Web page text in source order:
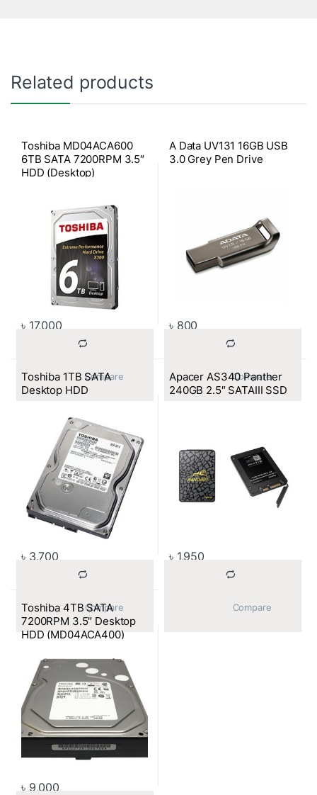
Related products
Toshiba MD04ACA600
6TB SATA 7200RPM 3.5″
HDD (Desktop)
৳ 17,000
A Data UV131 16GB USB
3.0 Grey Pen Drive
৳ 800
			Compare
Toshiba 1TB SATA
Desktop HDD
৳ 3,700
Apacer AS340 Panther
240GB 2.5″ SATAIII SSD
৳ 1,950
Toshiba 4TB SATA
7200RPM 3.5″ Desktop
HDD (MD04ACA400)
৳ 9,000